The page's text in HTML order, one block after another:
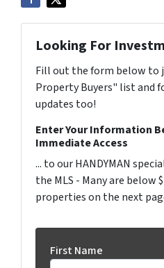
Looking For
Fill out the form below to
Property Buyers" list and
updates too!
Enter Your Information
Immediate Access
... to our HANDYMAN
the MLS - Many are below
properties on the next
First Name